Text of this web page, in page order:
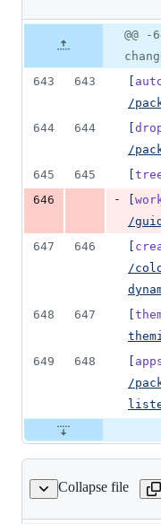
file line
number
Diff line
number
@@
643
643
/
644
644
/
645
645
646
-
/
647
646
/
648
647
649
648
/
Collapse file
navItems.tsx